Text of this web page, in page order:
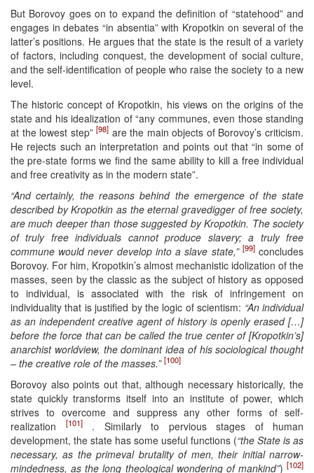
But Borovoy goes on to expand the definition of “statehood” and
engages in debates “in absentia” with Kropotkin on several of the
latter’s positions. He argues that the state is the result of a variety
of factors, including conquest, the development of social culture,
and the self-identification of people who raise the society to a new
level.
The historic concept of Kropotkin, his views on the origins of the
state and his idealization of “any communes, even those standing
at the lowest step”[98] are the main objects of Borovoy’s criticism.
He rejects such an interpretation and points out that “in some of
the pre-state forms we find the same ability to kill a free individual
and free creativity as in the modern state”.
“And certainly, the reasons behind the emergence of the state
described by Kropotkin as the eternal gravedigger of free society,
are much deeper than those suggested by Kropotkin. The society
of truly free individuals cannot produce slavery; a truly free
commune would never develop into a slave state,” [99]concludes
Borovoy. For him, Kropotkin’s almost mechanistic idolization of the
masses, seen by the classic as the subject of history as opposed
to individual, is associated with the risk of infringement on
individuality that is justified by the logic of scientism: “An individual
as an independent creative agent of history is openly erased […]
before the force that can be called the true center of [Kropotkin’s]
anarchist worldview, the dominant idea of his sociological thought
– the creative role of the masses.” [100]
Borovoy also points out that, although necessary historically, the
state quickly transforms itself into an institute of power, which
strives to overcome and suppress any other forms of self-
realization
[101]. Similarly to pervious stages of human
development, the state has some useful functions (“the State is as
necessary, as the primeval brutality of men, their initial narrow-
mindedness, as the long theological wondering of mankind”) [102]